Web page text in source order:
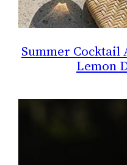
Summer Cocktail
Lemon